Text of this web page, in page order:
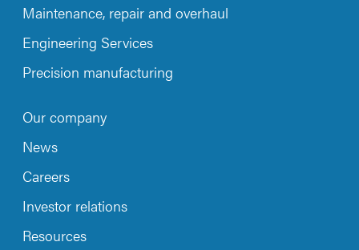
Maintenance, repair and overhaul
Engineering Services
Precision manufacturing
Our company
News
Careers
Investor relations
Resources